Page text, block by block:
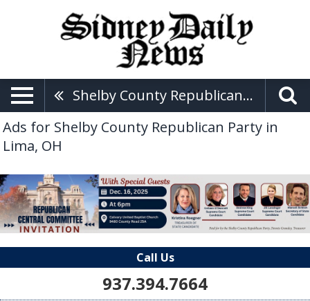
Shelby County Republican Party
Ads for Shelby County Republican Party in
Lima, OH
Call Us
937.394.7664